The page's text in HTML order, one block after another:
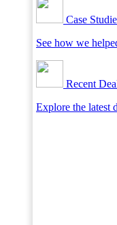
Case
See how we
Recent
Explore the latest